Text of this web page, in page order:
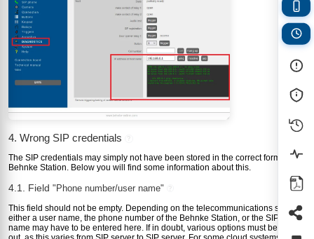
4. Wrong SIP credentials ?
The SIP credentials may simply not have been stored in the correct form in the
Behnke Station. Below you will find some information about this.
4.1. Field"Phone number/user name"
This field should not be empty. Depending on the telecommunications system,
either a user name, the phone number of the Behnke Station, or the SIP login
name may have to be entered here. If in doubt, various options must be tried